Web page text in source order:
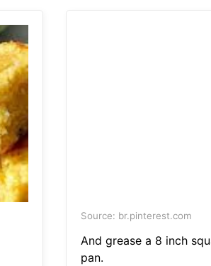
Source: br.pinterest.com
And grease a 8 inch
pan.